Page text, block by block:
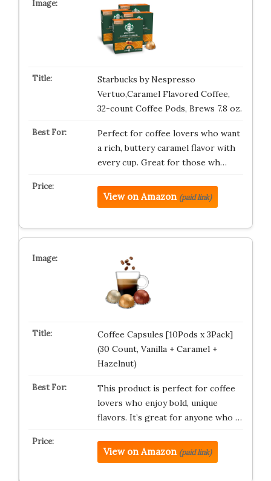
Starbucks by Nespresso
Vertuo,Caramel Flavored Coffee,
32-count Coffee Pods, Brews 7.8 oz.
Perfect for coffee lovers who want
a rich, buttery caramel flavor with
every cup. Great for those wh…
View on Amazon (paid link)
Coffee Capsules [10Pods x 3Pack]
(30 Count, Vanilla + Caramel +
Hazelnut)
This product is perfect for coffee
lovers who enjoy bold, unique
flavors. It’s great for anyone who …
View on Amazon (paid link)